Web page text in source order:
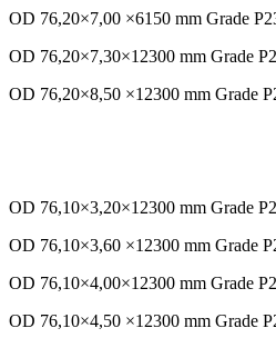
OD 76,20×7,00 ×6150 mm Grade
OD 76,20×7,30×12300 mm Grade
OD 76,20×8,50 ×12300 mm Grade
OD 76,10×3,20×12300 mm Grade
OD 76,10×3,60 ×12300 mm Grade
OD 76,10×4,00×12300 mm Grade
OD 76,10×4,50 ×12300 mm Grade